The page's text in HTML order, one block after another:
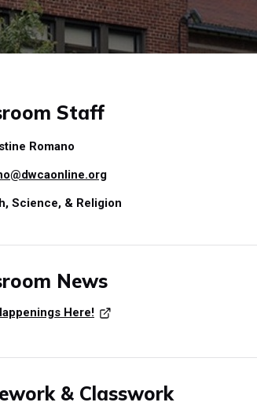
Staff
Romano
Science, & Religion
News
Here!
& Classwork